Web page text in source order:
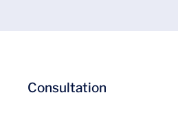
Consultation